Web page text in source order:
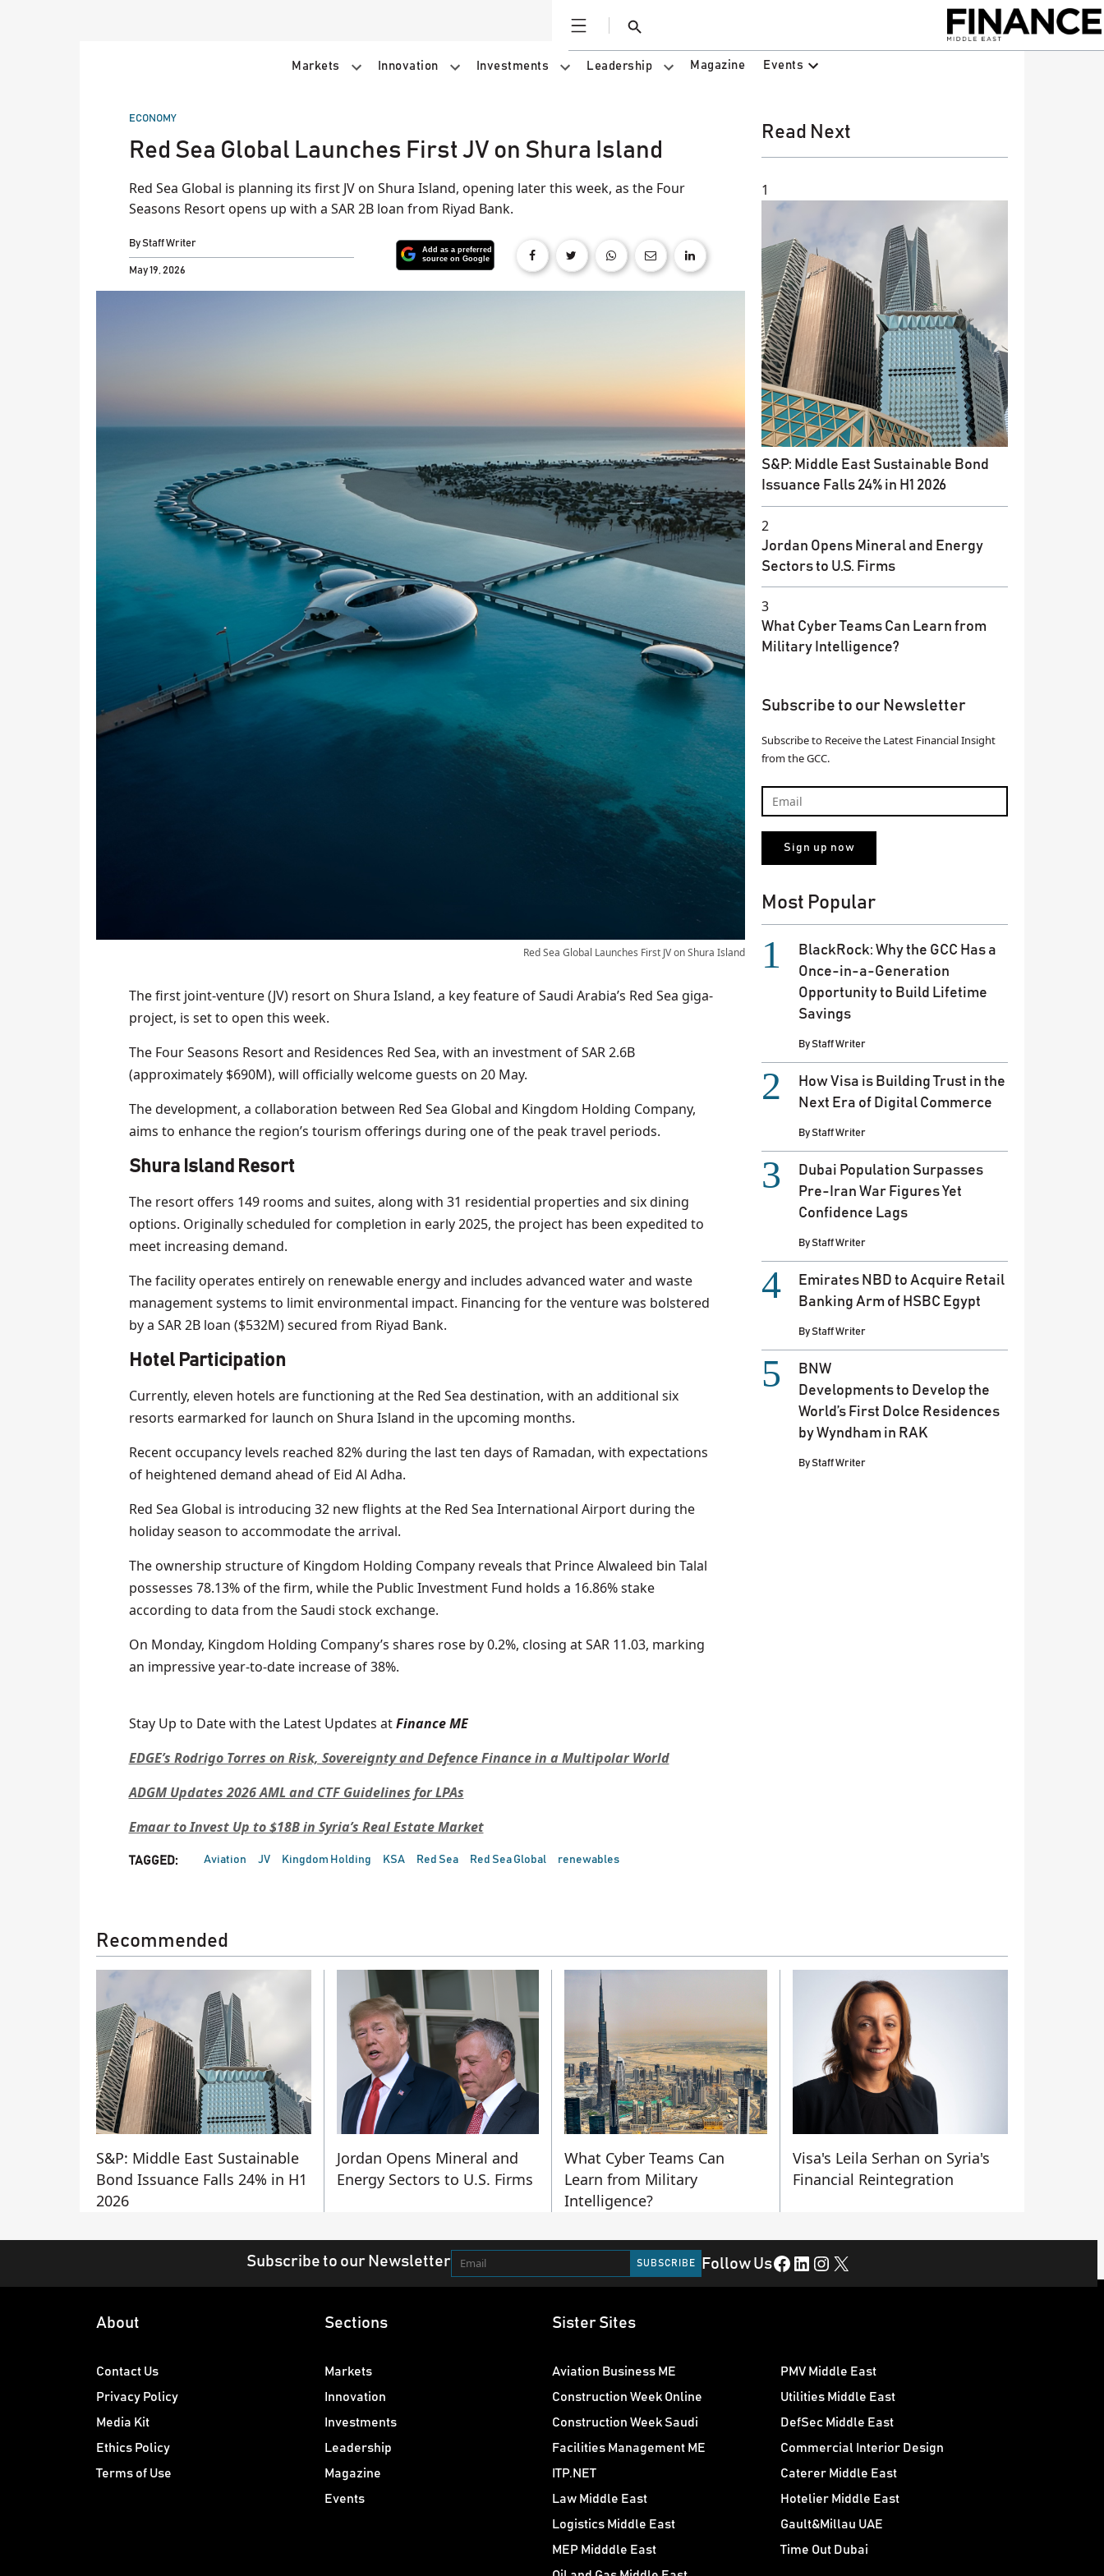
Open
Search
Markets Innovation Investments Leadership Magazine Events
POSTED
ECONOMY
Red Sea Global Launches First JV on Shura Island
Red Sea Global is planning its first JV on Shura Island, opening later this week, as the Four
Seasons Resort opens up with a SAR 2B loan from Riyad Bank.
ByStaff Writer
May 19, 2026
Red Sea Global Launches First JV on Shura Island
The first joint-venture (JV) resort on Shura Island, a key feature of Saudi Arabia’s Red Sea giga-
project, is set to open this week.
The Four Seasons Resort and Residences Red Sea, with an investment of SAR 2.6B
(approximately $690M), will officially welcome guests on 20 May.
The development, a collaboration between Red Sea Global and Kingdom Holding Company,
aims to enhance the region’s tourism offerings during one of the peak travel periods.
Shura Island Resort
The resort offers 149 rooms and suites, along with 31 residential properties and six dining
options. Originally scheduled for completion in early 2025, the project has been expedited to
meet increasing demand.
The facility operates entirely on renewable energy and includes advanced water and waste
management systems to limit environmental impact. Financing for the venture was bolstered
by a SAR 2B loan ($532M) secured from Riyad Bank.
Hotel Participation
Currently, eleven hotels are functioning at the Red Sea destination, with an additional six
resorts earmarked for launch on Shura Island in the upcoming months.
Recent occupancy levels reached 82% during the last ten days of Ramadan, with expectations
of heightened demand ahead of Eid Al Adha.
Red Sea Global is introducing 32 new flights at the Red Sea International Airport during the
holiday season to accommodate the arrival.
The ownership structure of Kingdom Holding Company reveals that Prince Alwaleed bin Talal
possesses 78.13% of the firm, while the Public Investment Fund holds a 16.86% stake
according to data from the Saudi stock exchange.
On Monday, Kingdom Holding Company’s shares rose by 0.2%, closing at SAR 11.03, marking
an impressive year-to-date increase of 38%.
Stay Up to Date with the Latest Updates atFinance ME
EDGE’s Rodrigo Torres on Risk, Sovereignty and Defence Finance in a Multipolar World
ADGM Updates 2026 AML and CTF Guidelines for LPAs
Emaar to Invest Up to $18B in Syria’s Real Estate Market
TAGGED: Aviation JV Kingdom Holding KSA Red Sea Red Sea Global renewables
Read Next
1
S&P: Middle East Sustainable Bond
Issuance Falls 24% in H1 2026
2
Jordan Opens Mineral and Energy
Sectors to U.S. Firms
3
What Cyber Teams Can Learn from
Military Intelligence?
Subscribe to our Newsletter
Subscribe to Receive the Latest Financial Insight
from the GCC.
Most Popular
BlackRock: Why the GCC Has a
Once-in-a-Generation
Opportunity to Build Lifetime
Savings
ByStaff Writer
How Visa is Building Trust in the
Next Era of Digital Commerce
ByStaff Writer
Dubai Population Surpasses
Pre-Iran War Figures Yet
Confidence Lags
ByStaff Writer
Emirates NBD to Acquire Retail
Banking Arm of HSBC Egypt
ByStaff Writer
BNW
Developments to Develop the
World’s First Dolce Residences
by Wyndham in RAK
ByStaff Writer
Recommended
S&P: Middle East Sustainable
Bond Issuance Falls 24% in H1
2026
Jordan Opens Mineral and
Energy Sectors to U.S. Firms
What Cyber Teams Can
Learn from Military
Intelligence?
Visa's Leila Serhan on Syria's
Financial Reintegration
Subscribe to our Newsletter Follow UsFacebook LinkedIn Instagram X
About
Contact Us
Privacy Policy
Media Kit
Ethics Policy
Terms of Use
Sections
Markets
Innovation
Investments
Leadership
Magazine
Events
Sister Sites
Aviation Business ME
Construction Week Online
Construction Week Saudi
Facilities Management ME
ITP.NET
Law Middle East
Logistics Middle East
MEP Midddle East
PMV Middle East
Utilities Middle East
DefSec Middle East
Commercial Interior Design
Caterer Middle East
Hotelier Middle East
Gault&Millau UAE
Time Out Dubai